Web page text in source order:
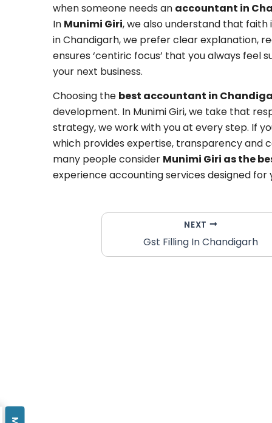
when someone needs an accountant in
In Munimi Giri, we also understand that
in Chandigarh, we prefer clear explanation,
ensures ‘centiric focus’ that you always
your next business.
Choosing the best accountant in
development. In Munimi Giri, we take that
strategy, we work with you at every step. If
which provides expertise, transparency and
many people consider Munimi Giri as the
experience accounting services designed for
NEXT
Gst Filling In Chandigarh